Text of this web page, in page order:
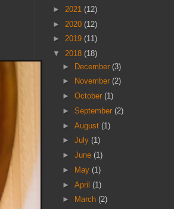
► 2021 (12)
► 2020 (12)
► 2019 (11)
▼ 2018 (18)
► December (3)
►
November (2)
► October (1)
► September (2)
► August (1)
► July (1)
► June (1)
►
May (1)
► April (1)
►
March (2)